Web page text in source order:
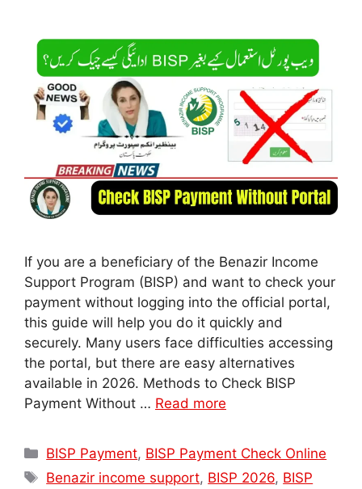
If you are a beneficiary of the Benazir Income
Support Program (BISP) and want to check your
payment without logging into the official portal,
this guide will help you do it quickly and
securely. Many users face difficulties accessing
the portal, but there are easy alternatives
available in 2026. Methods to Check BISP
Payment Without … Read more
Categories
BISP Payment, BISP Payment Check Online
Tags
Benazir income support, BISP 2026, BISP